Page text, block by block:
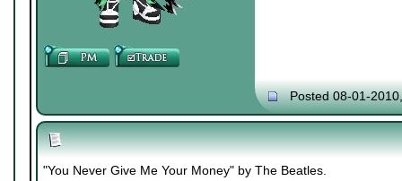
Posted 08-01-
"You Never Give Me Your Money" by The Beatles.